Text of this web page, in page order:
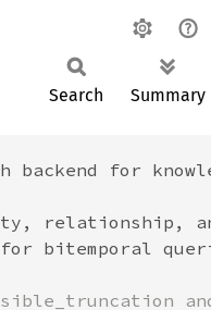
Search Summary